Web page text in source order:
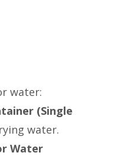
water:
(Single
water.
Water